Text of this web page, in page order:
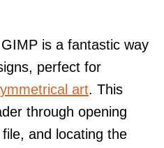
is a fantastic way
perfect for
art. This
through opening
and locating the